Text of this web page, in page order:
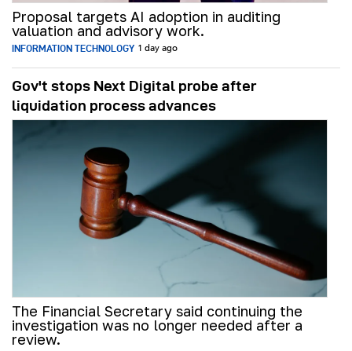
Proposal targets AI adoption in auditing
valuation and advisory work.
INFORMATION TECHNOLOGY 1 day ago
Gov't stops Next Digital probe after
liquidation process advances
The Financial Secretary said continuing the
investigation was no longer needed after a
review.